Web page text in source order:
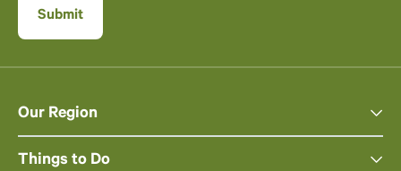
Our Region
Things to Do